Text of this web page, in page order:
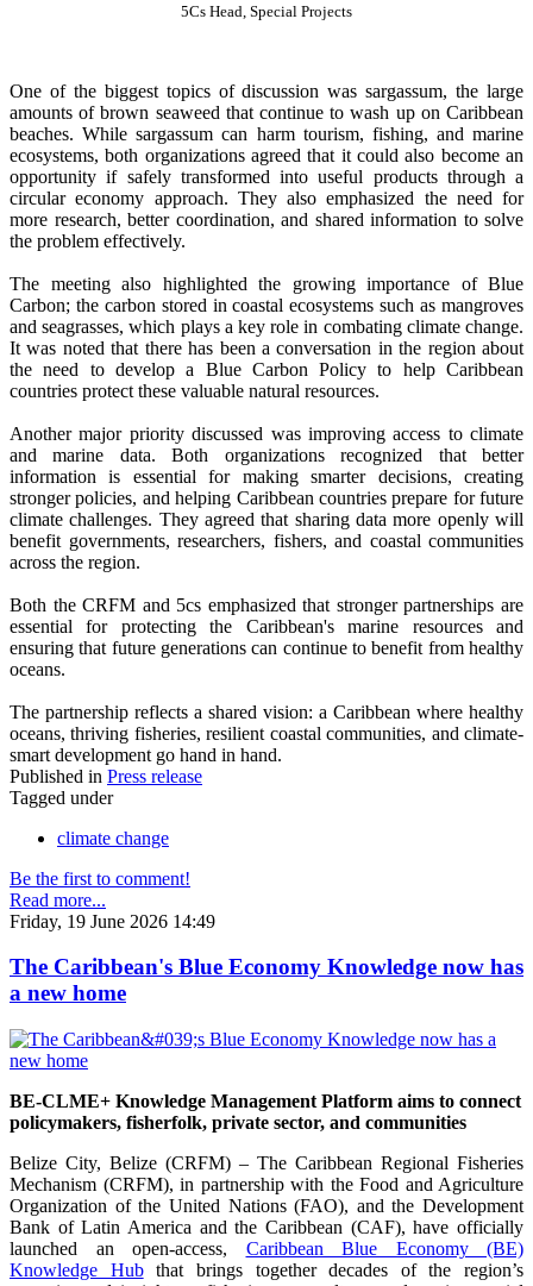
5Cs Head, Special Projects
One of the biggest topics of discussion was sargassum, the large
amounts of brown seaweed that continue to wash up on Caribbean
beaches. While sargassum can harm tourism, fishing, and marine
ecosystems, both organizations agreed that it could also become an
opportunity if safely transformed into useful products through a
circular economy approach. They also emphasized the need for
more research, better coordination, and shared information to solve
the problem effectively.
The meeting also highlighted the growing importance of Blue
Carbon; the carbon stored in coastal ecosystems such as mangroves
and seagrasses, which plays a key role in combating climate change.
It was noted that there has been a conversation in the region about
the need to develop a Blue Carbon Policy to help Caribbean
countries protect these valuable natural resources.
Another major priority discussed was improving access to climate
and marine data. Both organizations recognized that better
information is essential for making smarter decisions, creating
stronger policies, and helping Caribbean countries prepare for future
climate challenges. They agreed that sharing data more openly will
benefit governments, researchers, fishers, and coastal communities
across the region.
Both the CRFM and 5cs emphasized that stronger partnerships are
essential for protecting the Caribbean's marine resources and
ensuring that future generations can continue to benefit from healthy
oceans.
The partnership reflects a shared vision: a Caribbean where healthy
oceans, thriving fisheries, resilient coastal communities, and climate-
smart development go hand in hand.
Published in Press release
Tagged under
climate change
Be the first to comment!
Read more...
Friday, 19 June 2026 14:49
The Caribbean's Blue Economy Knowledge now has
a new home
BE-CLME+ Knowledge Management Platform aims to connect
policymakers, fisherfolk, private sector, and communities
Belize City, Belize (CRFM) – The Caribbean Regional Fisheries
Mechanism (CRFM), in partnership with the Food and Agriculture
Organization of the United Nations (FAO), and the Development
Bank of Latin America and the Caribbean (CAF), have officially
launched an open-access, Caribbean Blue Economy (BE)
Knowledge Hubthat brings together decades of the region’s